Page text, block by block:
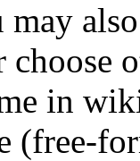
in
(free-